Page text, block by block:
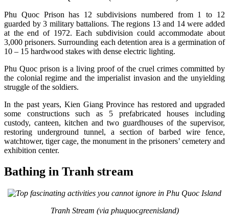
Phu Quoc Prison has 12 subdivisions numbered from 1 to 12
guarded by 3 military battalions. The regions 13 and 14 were added
at the end of 1972. Each subdivision could accommodate about
3,000 prisoners. Surrounding each detention area is a germination of
10 – 15 hardwood stakes with dense electric lighting.
Phu Quoc prison is a living proof of the cruel crimes committed by
the colonial regime and the imperialist invasion and the unyielding
struggle of the soldiers.
In the past years, Kien Giang Province has restored and upgraded
some constructions such as 5 prefabricated houses including
custody, canteen, kitchen and two guardhouses of the supervisor,
restoring underground tunnel, a section of barbed wire fence,
watchtower, tiger cage, the monument in the prisoners’ cemetery and
exhibition center.
Bathing in Tranh stream
Tranh Stream (via phuquocgreenisland)